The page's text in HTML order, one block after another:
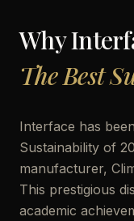
Why
The Best
Interface has
Sustainability of
manufacturer,
This prestigious
academic